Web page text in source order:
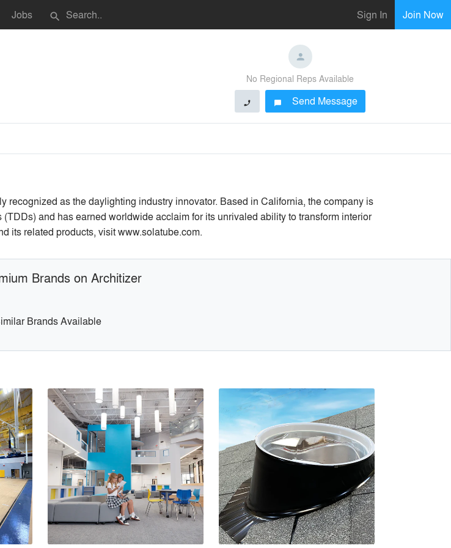
Jobs search Sign In Join Now
No Regional Reps Available
phone chat_bubble Send Message
as the daylighting industry innovator. Based in California, the company is
and has earned worldwide acclaim for its unrivaled ability to transform interior
its related products, visit www.solatube.com.
Brands on Architizer
Brands Available